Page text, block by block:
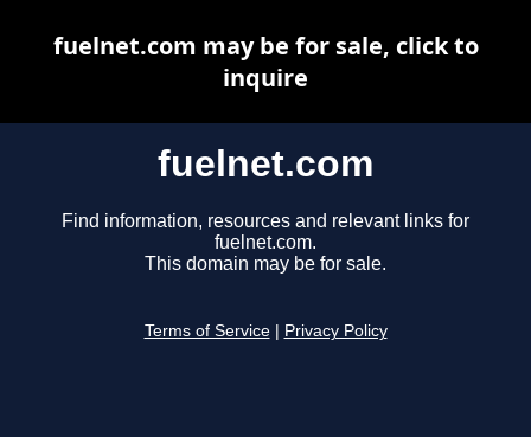
fuelnet.com
Find information, resources and relevant links for
fuelnet.com.
This domain may be for sale.
Terms of Service Privacy Policy
fuelnet.com may be for sale, click to
inquire